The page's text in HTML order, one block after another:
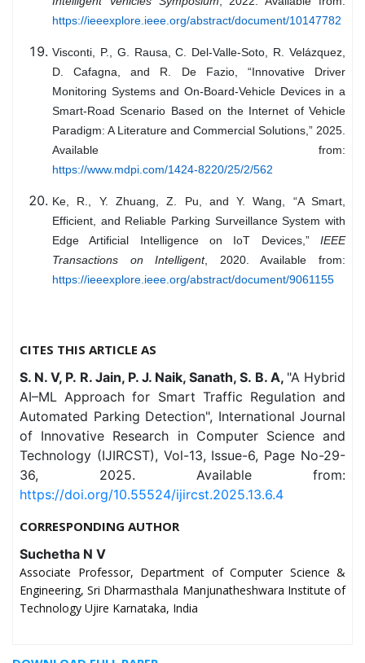
https://ieeexplore.ieee.org/abstract/document/10147782
Visconti, P., G. Rausa, C. Del-Valle-Soto, R. Velázquez,
D. Cafagna, and R. De Fazio, “Innovative Driver
Monitoring Systems and On-Board-Vehicle Devices in a
Smart-Road Scenario Based on the Internet of Vehicle
Paradigm: A Literature and Commercial Solutions,” 2025.
Available from:
https://www.mdpi.com/1424-8220/25/2/562
Ke, R., Y. Zhuang, Z. Pu, and Y. Wang, “A Smart,
Efficient, and Reliable Parking Surveillance System with
Edge Artificial Intelligence on IoT Devices,” IEEE
Transactions on Intelligent, 2020. Available from:
https://ieeexplore.ieee.org/abstract/document/9061155
CITES THIS ARTICLE AS
S. N. V, P. R. Jain, P. J. Naik, Sanath, S. B. A, "A Hybrid
AI–ML Approach for Smart Traffic Regulation and
Automated Parking Detection", International Journal
of Innovative Research in Computer Science and
Technology (IJIRCST), Vol-13, Issue-6, Page No-29-
36, 2025. Available from:
https://doi.org/10.55524/ijircst.2025.13.6.4
CORRESPONDING AUTHOR
Suchetha N V
Associate Professor, Department of Computer Science &
Engineering, Sri Dharmasthala Manjunatheshwara Institute of
Technology Ujire Karnataka, India